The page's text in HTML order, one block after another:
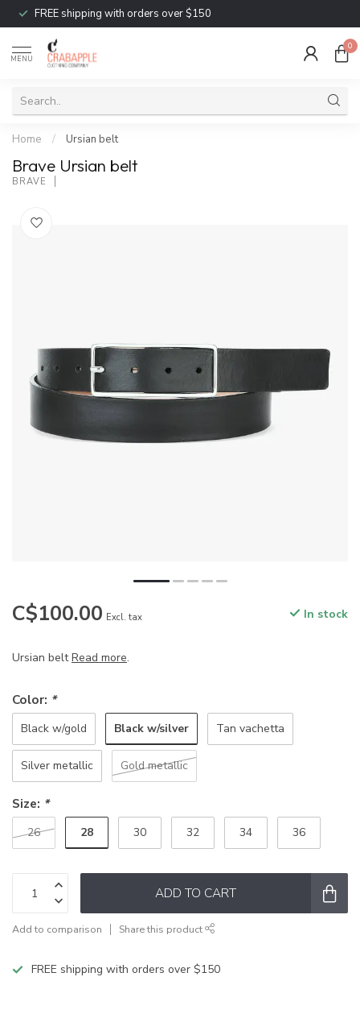
FREE shipping with orders over $150
MENU
0
Home / Ursian belt
Brave Ursian belt
BRAVE
C$100.00 Excl. tax In stock
Ursian beltRead more.
Color: *
Black w/gold Black w/silver Tan vachetta
Silver metallic Gold metallic
Size: *
26 28 30 32 34 36
ADD TO CART
Add to comparison Share this product
FREE shipping with orders over $150